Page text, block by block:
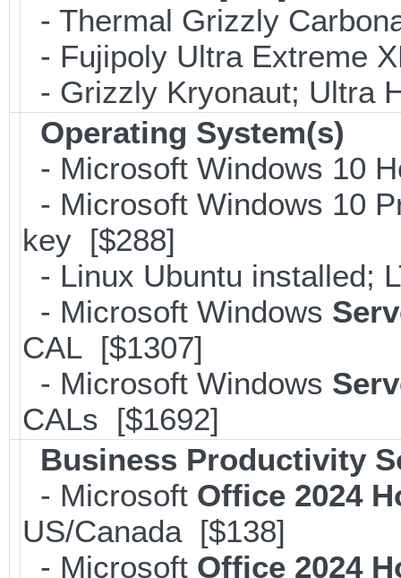
- Thermal Grizzly
- Fujipoly Ultra Extreme
- Grizzly Kryonaut; Ultra
Operating System(s)
- Microsoft Windows 10
- Microsoft Windows 10
key [$288]
- Linux Ubuntu installed;
- Microsoft Windows
CAL [$1307]
- Microsoft Windows
CALs [$1692]
Business Productivity
- Microsoft Office 2024
US/Canada [$138]
- Microsoft Office 2024